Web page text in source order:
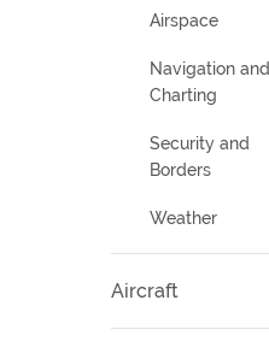
Airspace
Navigation and
Charting
Security and
Borders
Weather
Aircraft